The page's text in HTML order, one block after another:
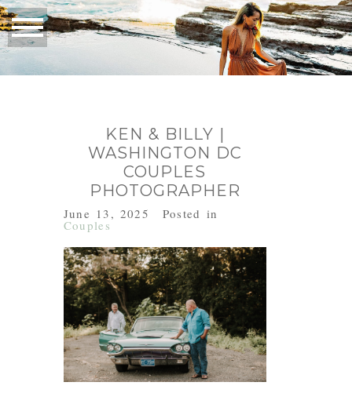
KEN & BILLY |
WASHINGTON DC
COUPLES
PHOTOGRAPHER
June 13, 2025 Posted in
Couples